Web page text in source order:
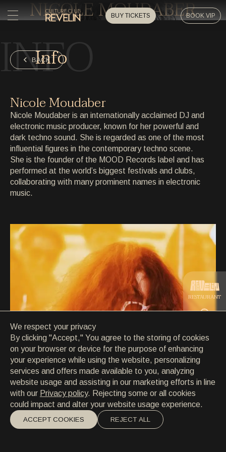
BUY TICKETS BOOK VIP
HOME
HOME
PRIVATE EVENTS
PRIVATE EVENTS
ARTISTS
ARTISTS
ARCHIVE
ARCHIVE
CONTACT
CONTACT
EN
NICOLE MOUDABER
BACK
INFO
Info
Nicole Moudaber
Nicole Moudaber is an internationally acclaimed DJ and
electronic music producer, known for her powerful and
dark techno sound. She is regarded as one of the most
influential figures in the contemporary techno scene.
She is the founder of the MOOD Records label and has
performed at the world’s biggest festivals and clubs,
collaborating with many prominent names in electronic
music.
RESTAURANT
CATERING
We respect your privacy
By clicking "Accept," You agree to the storing of cookies
on your browser or device for the purpose of enhancing
your experience while using the website, personalizing
services and offers made available to you, analyzing
website usage and assisting in our marketing efforts in line
with our Privacy policy. Rejecting some or all cookies
could impact and alter your website usage experience.
ACCEPT COOKIES REJECT ALL